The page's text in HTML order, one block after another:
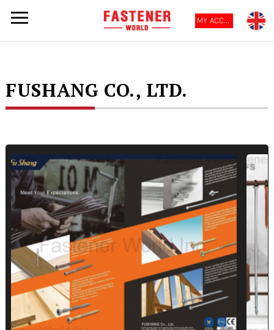
MY ACCOUNT
FUSHANG CO., LTD.